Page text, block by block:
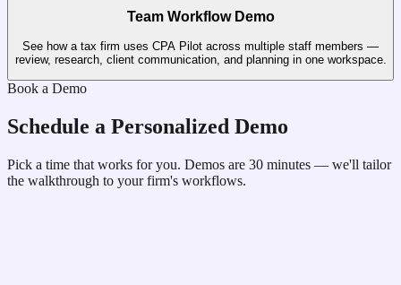
Team Workflow Demo
See how a tax firm uses CPA Pilot across multiple staff members —
review, research, client communication, and planning in one workspace.
Book a Demo
Schedule a Personalized Demo
Pick a time that works for you. Demos are 30 minutes — we'll tailor
the walkthrough to your firm's workflows.